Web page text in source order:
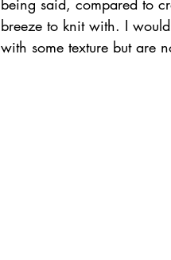
being said, compared to
breeze to knit with. I
with some texture but are